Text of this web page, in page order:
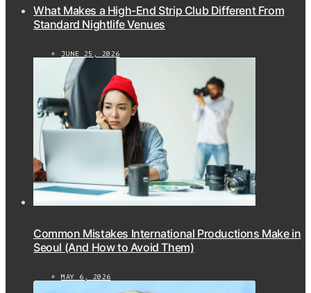
What Makes a High-End Strip Club Different From
Standard Nightlife Venues
JUNE 25, 2026
Common Mistakes International Productions Make in
Seoul (And How to Avoid Them)
MAY 6, 2026